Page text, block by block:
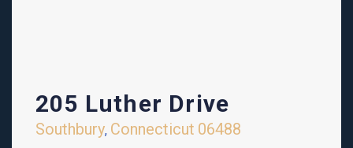
205 Luther Drive
Southbury, Connecticut 06488